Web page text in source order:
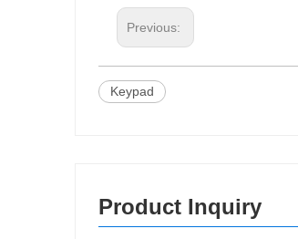
Previous:
Keypad
Product Inquiry